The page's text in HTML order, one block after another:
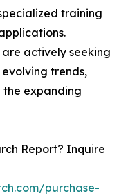
training
actively seeking
trends,
the expanding
Report? Inquire
purchase-